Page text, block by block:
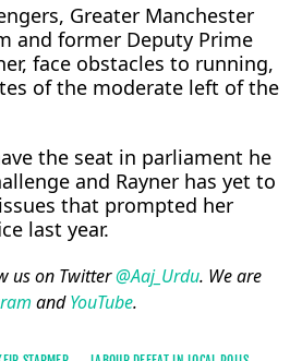
Greater Manchester
and former Deputy Prime
face obstacles to running,
of the moderate left of the
the seat in parliament he
and ​Rayner has yet to
that prompted her
last year.
us on Twitter@Aaj_Urdu. We are
andYouTube.